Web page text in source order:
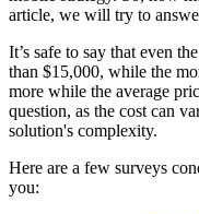
article, we will try to
It’s safe to say that even
than $15,000, while the
more while the average
question, as the cost can
solution's complexity.
Here are a few surveys
you: